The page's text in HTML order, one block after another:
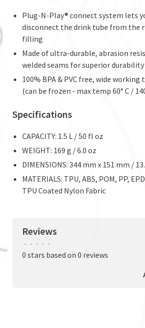
Plug-N-Play® connect system lets
disconnect the drink tube from the
filling
Made of ultra-durable, abrasion
welded seams for superior
100% BPA & PVC free, wide
(can be frozen - max temp 60° C /
Specifications
CAPACITY: 1.5 L / 50 fl oz
WEIGHT: 169 g / 6.0 oz
DIMENSIONS: 344 mm x 151 mm /
MATERIALS: TPU, ABS, POM, PP,
TPU Coated Nylon Fabric
Reviews
• • • • •
0 stars based on 0 reviews